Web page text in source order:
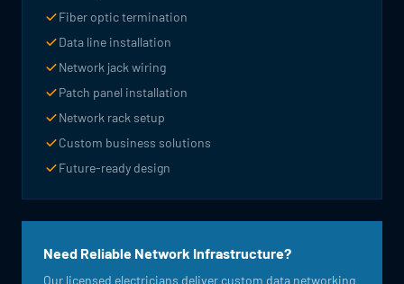
Fiber optic termination
Data line installation
Network jack wiring
Patch panel installation
Network rack setup
Custom business solutions
Future-ready design
Need Reliable Network Infrastructure?
Our licensed electricians deliver custom data networking